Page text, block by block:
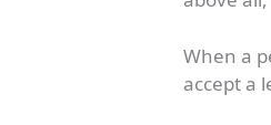
When a
accept a